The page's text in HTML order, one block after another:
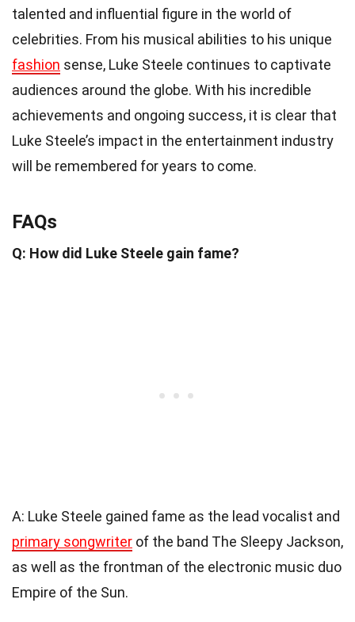
talented and influential figure in the world of
celebrities. From his musical abilities to his unique
fashion sense, Luke Steele continues to captivate
audiences around the globe. With his incredible
achievements and ongoing success, it is clear that
Luke Steele’s impact in the entertainment industry
will be remembered for years to come.
FAQs
Q: How did Luke Steele gain fame?
A: Luke Steele gained fame as the lead vocalist and
primary songwriter of the band The Sleepy Jackson,
as well as the frontman of the electronic music duo
Empire of the Sun.